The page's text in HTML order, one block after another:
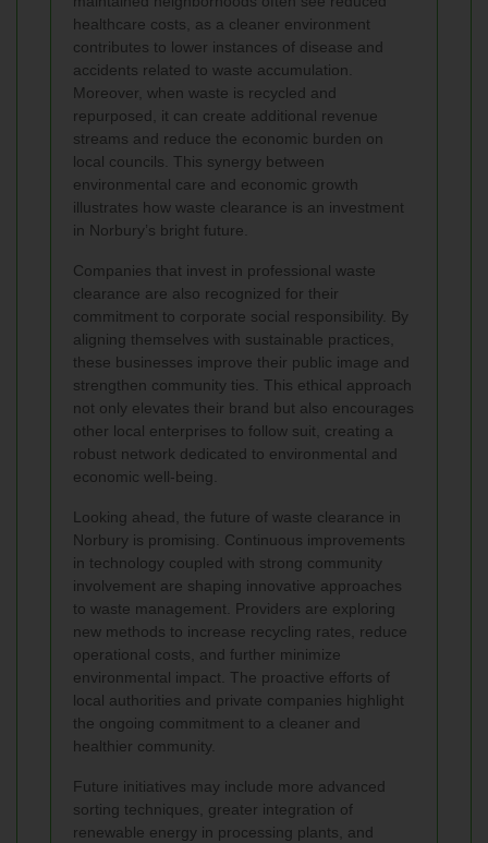
healthcare costs, as a cleaner environment
contributes to lower instances of disease and
accidents related to waste accumulation.
Moreover, when waste is recycled and
repurposed, it can create additional revenue
streams and reduce the economic burden on
local councils. This synergy between
environmental care and economic growth
illustrates how waste clearance is an investment
in Norbury’s bright future.
Companies that invest in professional waste
clearance are also recognized for their
commitment to corporate social responsibility. By
aligning themselves with sustainable practices,
these businesses improve their public image and
strengthen community ties. This ethical approach
not only elevates their brand but also encourages
other local enterprises to follow suit, creating a
robust network dedicated to environmental and
economic well-being.
Looking ahead, the future of waste clearance in
Norbury is promising. Continuous improvements
in technology coupled with strong community
involvement are shaping innovative approaches
to waste management. Providers are exploring
new methods to increase recycling rates, reduce
operational costs, and further minimize
environmental impact. The proactive efforts of
local authorities and private companies highlight
the ongoing commitment to a cleaner and
healthier community.
Future initiatives may include more advanced
sorting techniques, greater integration of
renewable energy in processing plants, and